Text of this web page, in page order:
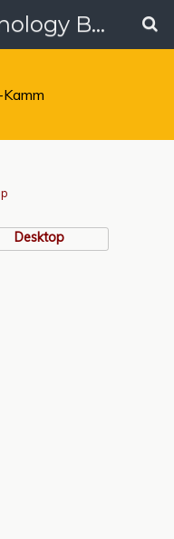
AnexTek - Technology Blog, Tech Reviews & Articles
Desktop